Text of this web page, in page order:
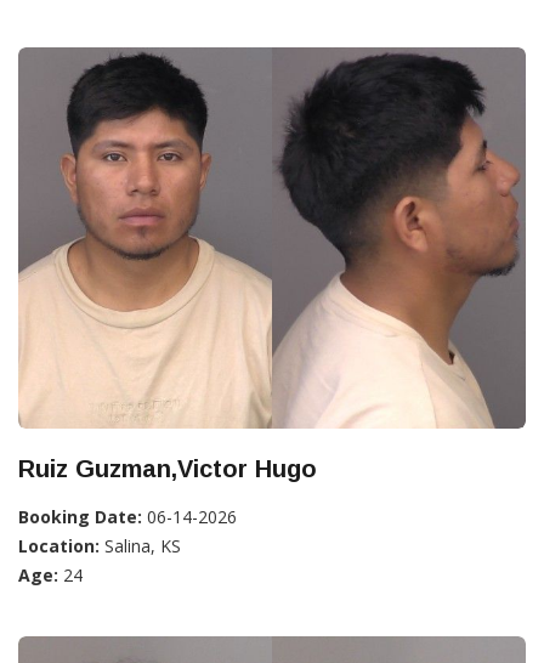
Ruiz Guzman,Victor Hugo
Booking Date: 06-14-2026
Location: Salina, KS
Age: 24